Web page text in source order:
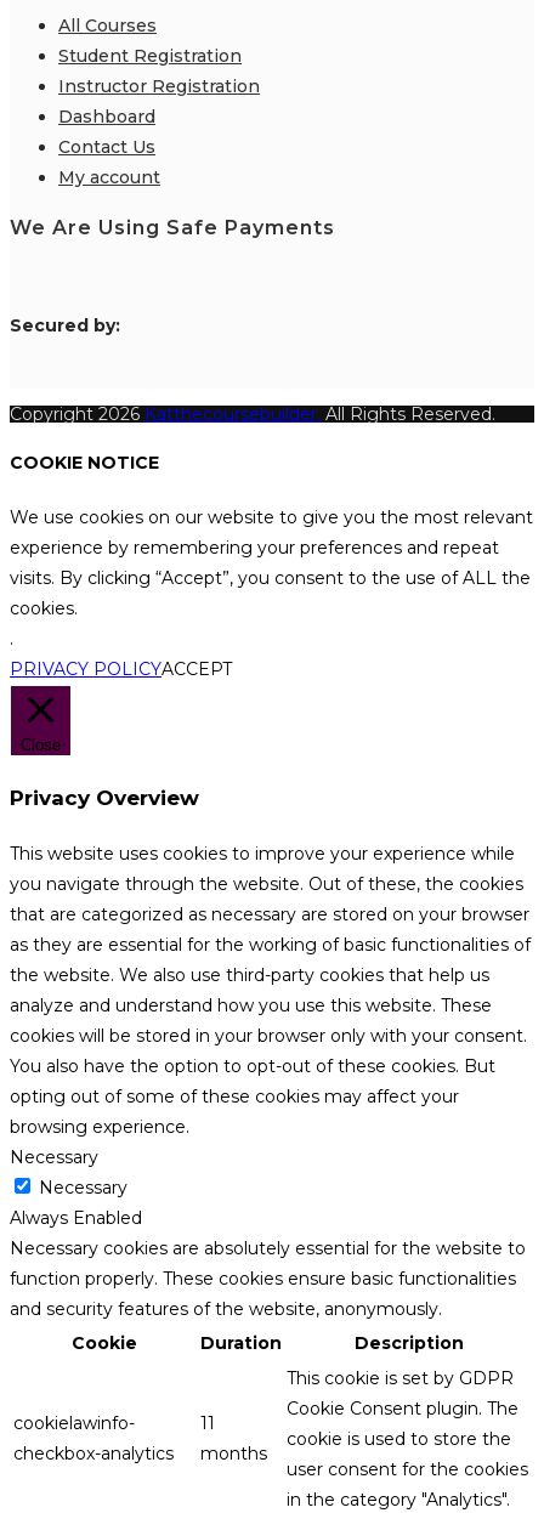
All Courses
Student Registration
Instructor Registration
Dashboard
Contact Us
My account
We Are Using Safe Payments
Secured by:
Copyright 2026 Katthecoursebuilder. All Rights Reserved.
COOKIE NOTICE
We use cookies on our website to give you the most relevant
experience by remembering your preferences and repeat
visits. By clicking “Accept”, you consent to the use of ALL the
cookies.
.
PRIVACY POLICYACCEPT
Close
Privacy Overview
This website uses cookies to improve your experience while
you navigate through the website. Out of these, the cookies
that are categorized as necessary are stored on your browser
as they are essential for the working of basic functionalities of
the website. We also use third-party cookies that help us
analyze and understand how you use this website. These
cookies will be stored in your browser only with your consent.
You also have the option to opt-out of these cookies. But
opting out of some of these cookies may affect your
browsing experience.
Necessary
Necessary
Always Enabled
Necessary cookies are absolutely essential for the website to
function properly. These cookies ensure basic functionalities
and security features of the website, anonymously.
Cookie
Duration Description
cookielawinfo-
checkbox-analytics
11
months
This cookie is set by GDPR
Cookie Consent plugin. The
cookie is used to store the
user consent for the cookies
in the category "Analytics".